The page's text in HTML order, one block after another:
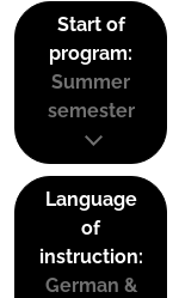
Start of
program:
Summer
semester
Language
of
instruction:
German &